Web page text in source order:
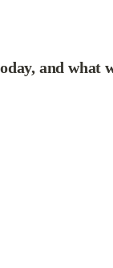
and what